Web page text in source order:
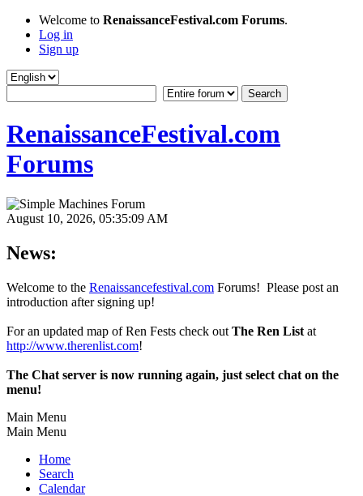
Welcome to RenaissanceFestival.com Forums.
Log in
Sign up
RenaissanceFestival.com
Forums
August 10, 2026, 05:35:09 AM
News:
Welcome to the Renaissancefestival.com Forums! Please post an
introduction after signing up!
For an updated map of Ren Fests check out The Ren List at
http://www.therenlist.com!
The Chat server is now running again, just select chat on the
menu!
Main Menu
Main Menu
Home
Search
Calendar